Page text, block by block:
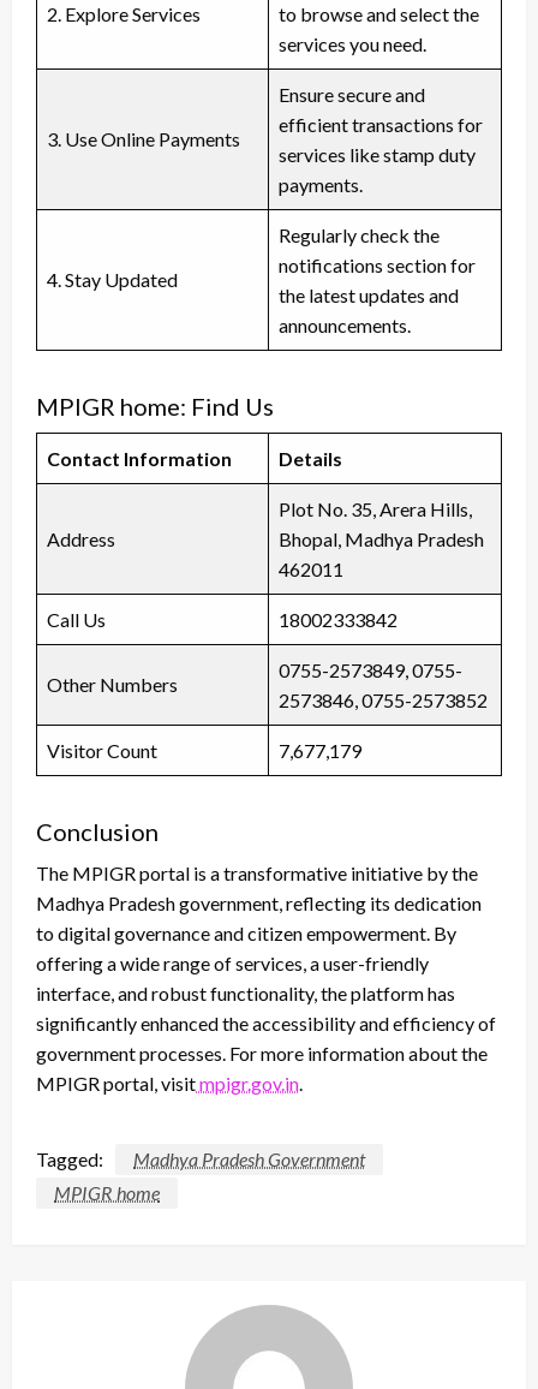
2. Explore Services
to browse and select the
services you need.
3. Use Online Payments
Ensure secure and
efficient transactions for
services like stamp duty
payments.
4. Stay Updated
Regularly check the
notifications section for
the latest updates and
announcements.
MPIGR home: Find Us
Contact Information Details
Address
Plot No. 35, Arera Hills,
Bhopal, Madhya Pradesh
462011
Call Us 18002333842
Other Numbers
0755-2573849, 0755-
2573846, 0755-2573852
Visitor Count 7,677,179
Conclusion
The MPIGR portal is a transformative initiative by the
Madhya Pradesh government, reflecting its dedication
to digital governance and citizen empowerment. By
offering a wide range of services, a user-friendly
interface, and robust functionality, the platform has
significantly enhanced the accessibility and efficiency of
government processes. For more information about the
MPIGR portal, visitmpigr.gov.in
Tagged:
Madhya Pradesh Government
MPIGR home